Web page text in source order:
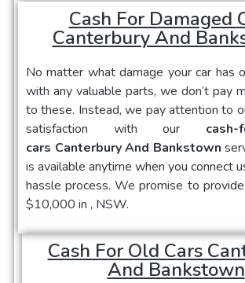
Cash For Damaged
Canterbury And
No matter what damage your car has
with any valuable parts, we don’t pay
to these. Instead, we pay attention to
satisfaction with our cash-
cars Canterbury And Bankstown
is available anytime when you connect
hassle process. We promise to
$10,000 in , NSW.
Cash For Old Cars
And Bankstown